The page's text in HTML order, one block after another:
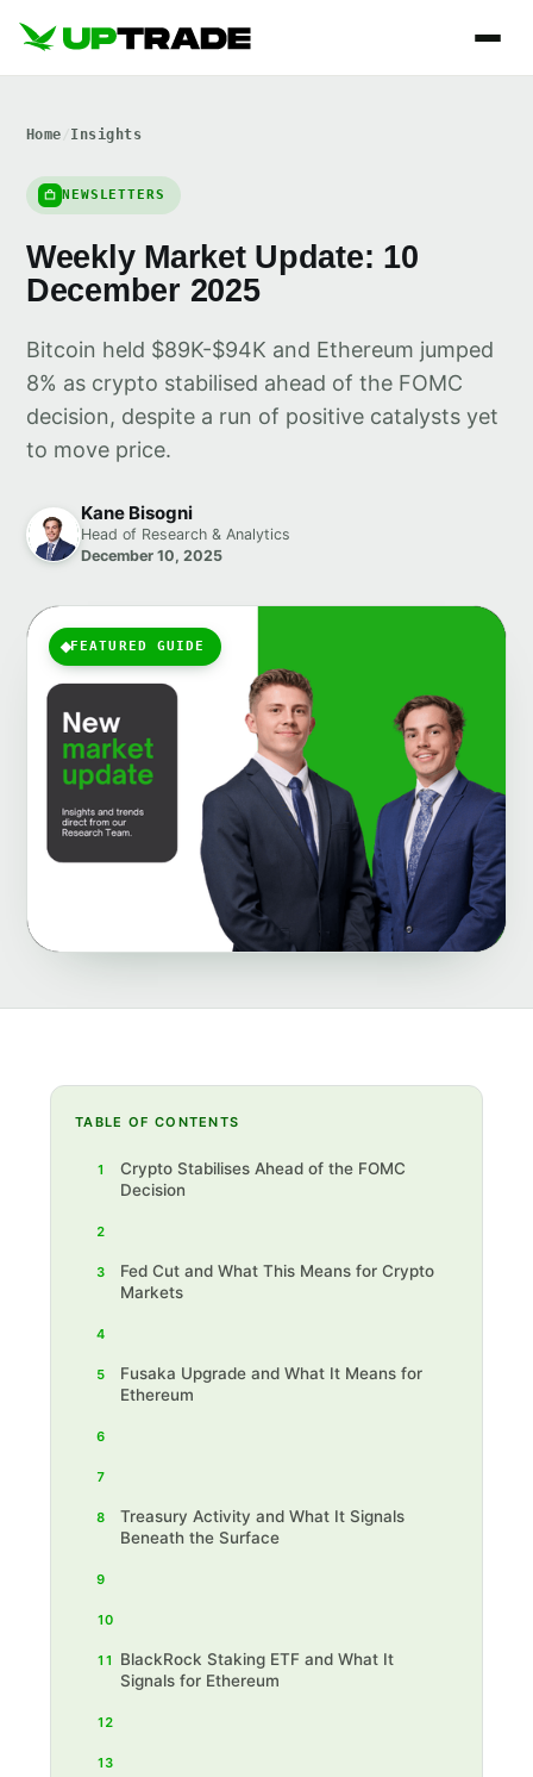
Home Insights
NEWSLETTERS
Weekly Market Update: 10
December 2025
Bitcoin held $89K-$94K and Ethereum jumped
8% as crypto stabilised ahead of the FOMC
decision, despite a run of positive catalysts yet
to move price.
Kane Bisogni
Head of Research & Analytics
December 10, 2025
FEATURED GUIDE
TABLE OF CONTENTS
1
Crypto Stabilises Ahead of the FOMC
Decision
2
3
Fed Cut and What This Means for Crypto
Markets
4
5
Fusaka Upgrade and What It Means for
Ethereum
6
7
8
Treasury Activity and What It Signals
Beneath the Surface
9
10
11
BlackRock Staking ETF and What It
Signals for Ethereum
12
13